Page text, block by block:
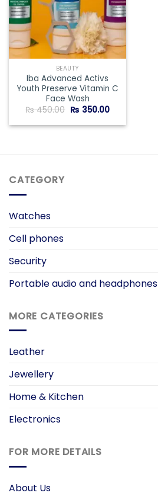
BEAUTY
Iba Advanced Activs
Youth Preserve Vitamin C
Face Wash
₨450.00 Original
was:
₨ 350.00Current
is:
CATEGORY
Watches
Cell phones
Security
Portable audio and headphones
MORE CATEGORIES
Leather
Jewellery
Home & Kitchen
Electronics
FOR MORE DETAILS
About Us